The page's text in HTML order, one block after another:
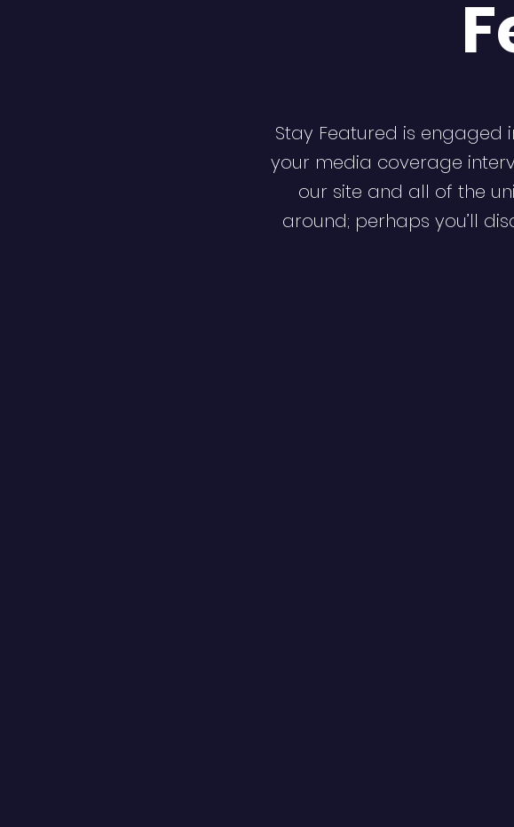
Stay Featured is
your media coverage
our site and all of the
around; perhaps you’ll